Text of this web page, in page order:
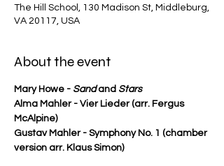
The Hill School, 130 Madison St, Middleburg,
VA 20117, USA
About the event
Mary Howe - Sand and Stars
Alma Mahler - Vier Lieder (arr. Fergus
McAlpine)
Gustav Mahler - Symphony No. 1 (chamber
version arr. Klaus Simon)